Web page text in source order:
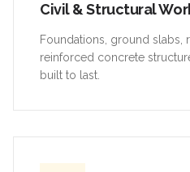
Civil & Structural
Foundations, ground slabs,
reinforced concrete
built to last.